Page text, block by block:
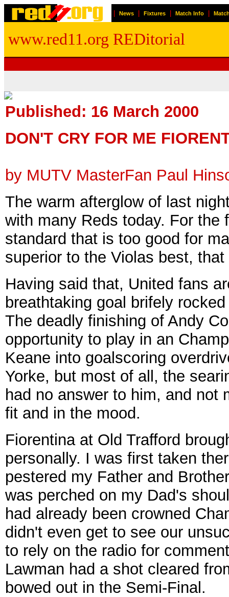
News Fixtures Match Info
www.red11.org REDitorial
Published: 16 March 2000
DON'T CRY FOR ME
by MUTV MasterFan Paul
The warm afterglow of last
with many Reds today. For
standard that is too good for
superior to the Violas best,
Having said that, United fans
breathtaking goal brifely
The deadly finishing of Andy
opportunity to play in an
Keane into goalscoring
Yorke, but most of all, the
had no answer to him, and not
fit and in the mood.
Fiorentina at Old Trafford
personally. I was first taken
pestered my Father and
was perched on my Dad's
had already been crowned
didn't even get to see our
to rely on the radio for
Lawman had a shot cleared
bowed out in the Semi-Final.